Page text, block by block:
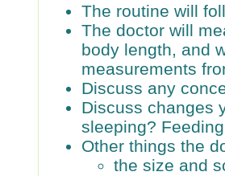
The routine will
The doctor will
body length, and
measurements
Discuss any
Discuss changes
sleeping?
Other things the
the size and